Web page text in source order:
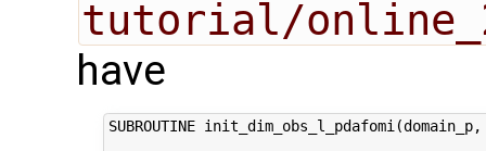
tutorial/
have
SUBROUTINE